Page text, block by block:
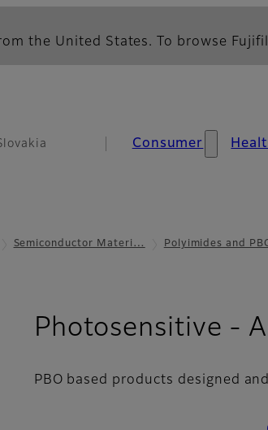
the United States. To browse
Consumer
Semiconductor Materi… Polyimides and
Photosensitive -
PBO based products designed